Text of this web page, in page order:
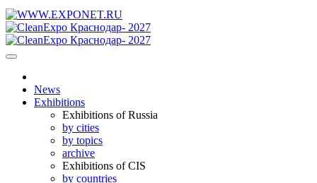
News
Exhibitions
Exhibitions of Russia
by cities
by topics
archive
Exhibitions of CIS
by countries